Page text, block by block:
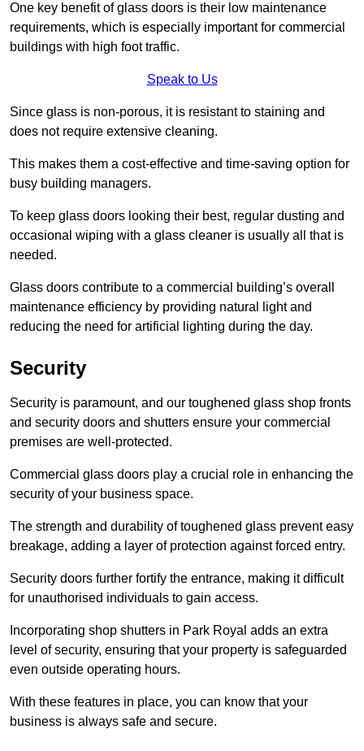
One key benefit of glass doors is their low maintenance
requirements, which is especially important for commercial
buildings with high foot traffic.
Speak to Us
Since glass is non-porous, it is resistant to staining and
does not require extensive cleaning.
This makes them a cost-effective and time-saving option for
busy building managers.
To keep glass doors looking their best, regular dusting and
occasional wiping with a glass cleaner is usually all that is
needed.
Glass doors contribute to a commercial building’s overall
maintenance efficiency by providing natural light and
reducing the need for artificial lighting during the day.
Security
Security is paramount, and our toughened glass shop fronts
and security doors and shutters ensure your commercial
premises are well-protected.
Commercial glass doors play a crucial role in enhancing the
security of your business space.
The strength and durability of toughened glass prevent easy
breakage, adding a layer of protection against forced entry.
Security doors further fortify the entrance, making it difficult
for unauthorised individuals to gain access.
Incorporating shop shutters in Park Royal adds an extra
level of security, ensuring that your property is safeguarded
even outside operating hours.
With these features in place, you can know that your
business is always safe and secure.